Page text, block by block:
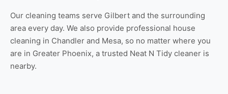
Our cleaning teams serve Gilbert and the surrounding
area every day. We also provide professional house
cleaning in Chandler and Mesa, so no matter where you
are in Greater Phoenix, a trusted Neat N Tidy cleaner is
nearby.